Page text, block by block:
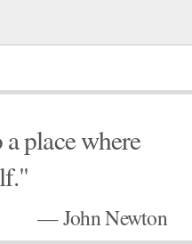
place where
— John Newton